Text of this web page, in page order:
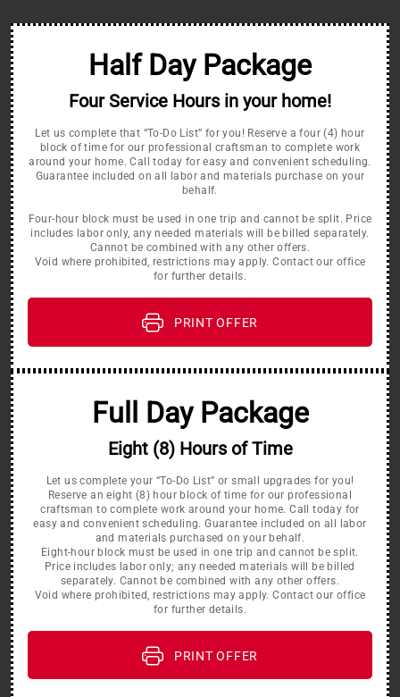
Half Day Package
Four Service Hours in your home!
Let us complete that “To-Do List” for you! Reserve a four (4) hour
block of time for our professional craftsman to complete work
around your home. Call today for easy and convenient scheduling.
Guarantee included on all labor and materials purchase on your
behalf.
Four-hour block must be used in one trip and cannot be split. Price
includes labor only, any needed materials will be billed separately.
Cannot be combined with any other offers.
Void where prohibited, restrictions may apply. Contact our office
for further details.
PRINT OFFER
Full Day Package
Eight (8) Hours of Time
Let us complete your “To-Do List” or small upgrades for you!
Reserve an eight (8) hour block of time for our professional
craftsman to complete work around your home. Call today for
easy and convenient scheduling. Guarantee included on all labor
and materials purchased on your behalf.
Eight-hour block must be used in one trip and cannot be split.
Price includes labor only; any needed materials will be billed
separately. Cannot be combined with any other offers.
Void where prohibited, restrictions may apply. Contact our office
for further details.
PRINT OFFER